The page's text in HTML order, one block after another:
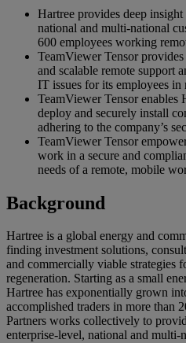
Hartree provides deep
national and multi-national
600 employees working
TeamViewer Tensor
and scalable remote support
IT issues for its employees in
TeamViewer Tensor enables
deploy and securely install
adhering to the company’s
TeamViewer Tensor
work in a secure and
needs of a remote, mobile
Background
Hartree is a global energy and
finding investment solutions,
and commercially viable strategies
regeneration. Starting as a small
Hartree has exponentially grown
accomplished traders in more than
Partners works collectively to
enterprise-level, national and multi-